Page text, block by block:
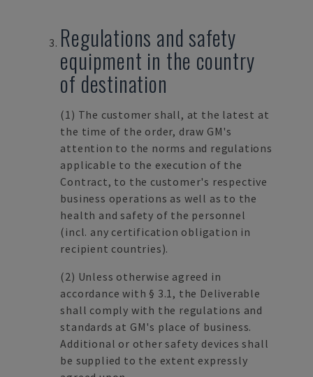
Regulations and safety
equipment in the country
of destination
(1) The customer shall, at the latest at
the time of the order, draw GM's
attention to the norms and regulations
applicable to the execution of the
Contract, to the customer's respective
business operations as well as to the
health and safety of the personnel
(incl. any certification obligation in
recipient countries).
(2) Unless otherwise agreed in
accordance with § 3.1, the Deliverable
shall comply with the regulations and
standards at GM's place of business.
Additional or other safety devices shall
be supplied to the extent expressly